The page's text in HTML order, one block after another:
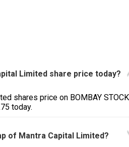
Limited share price today?
shares price on BOMBAY STOCK
today.
of Mantra Capital Limited?